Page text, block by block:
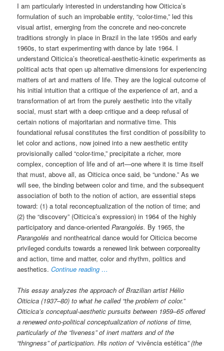
I am particularly interested in understanding how Oiticica’s
formulation of such an improbable entity, “color-time,” led this
visual artist, emerging from the concrete and neo-concrete
traditions strongly in place in Brazil in the late 1950s and early
1960s, to start experimenting with dance by late 1964. I
understand Oiticica’s theoretical-aesthetic-kinetic experiments as
political acts that open up alternative dimensions for experiencing
matters of art and matters of life. They are the logical outcome of
his initial intuition that a critique of the experience of art, and a
transformation of art from the purely aesthetic into the vitally
social, must start with a deep critique and a deep refusal of
certain notions of majoritarian and normative time. This
foundational refusal constitutes the first condition of possibility to
let color and actions, now joined into a new aesthetic entity
provisionally called “color-time,” precipitate a richer, more
complex, conception of life and of art—one where it is time itself
that must, above all, as Oiticica once said, be “undone.” As we
will see, the binding between color and time, and the subsequent
association of both to the notion of action, are essential steps
toward: (1) a total reconceptualization of the notion of time; and
(2) the “discovery” (Oiticica’s expression) in 1964 of the highly
participatory and dance-orientedParangolés. By 1965, the
Parangolés and nontheatrical dance would for Oiticica become
privileged conduits towards a renewed link between corporeality
and action, time and matter, color and rhythm, politics and
aesthetics.Continue reading …
This essay analyzes the approach of Brazilian artist Hélio
Oiticica (1937–80) to what he called “the problem of color.”
Oiticica’s conceptual-aesthetic pursuits between 1959–65 offered
a renewed onto-political conceptualization of notions of time,
particularly of the “liveness” of inert matters and of the
“thingness” of participation. His notion of “vivência estética” (the